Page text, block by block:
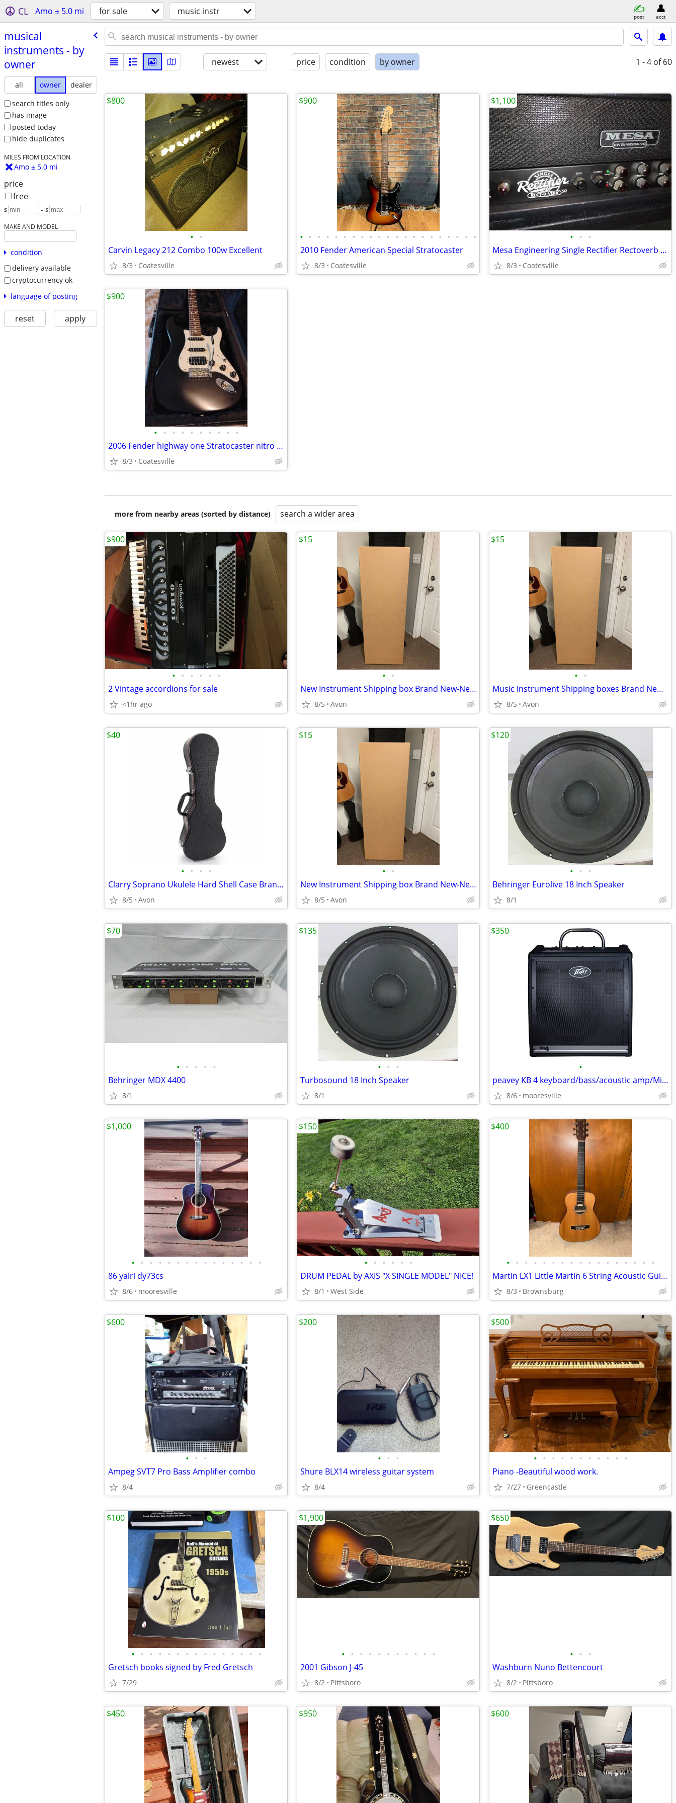
CL Amo ± 5.0 mi for sale music instr post acct
musical
instruments - by
owner
all owner
dealer
search titles only
has image
posted today
hide duplicates
MILES FROM LOCATION
Amo ± 5.0 mi
price
free
$ – $
MAKE AND MODEL
condition
delivery available
cryptocurrency ok
language of posting
reset apply
newest price condition by owner 1 - 4 of 60
• •
Carvin Legacy 212 Combo 100w Excellent
8/3 Coatesville
$800
• • • • • • • • • • • • • • • • • • • • •
2010 Fender American Special Stratocaster
8/3 Coatesville
$900
• • •
Mesa Engineering Single Rectifier Rectoverb 50 Head Series 1
8/3 Coatesville
$1,100
• • • • • • • • • •
2006 Fender highway one Stratocaster nitro usa w/ gig bag
8/3 Coatesville
$900
more from nearby areas (sorted by distance) search a wider area
• • • • • •
2 Vintage accordions for sale
<1hr ago
$900
• •
New Instrument Shipping box Brand New-Never used
8/5 Avon
$15
• •
Music Instrument Shipping boxes Brand New-Never used Best Quality
8/5 Avon
$15
• • • •
Clarry Soprano Ukulele Hard Shell Case Brand New
8/5 Avon
$40
• •
New Instrument Shipping box Brand New-Never used
8/5 Avon
$15
• • •
Behringer Eurolive 18 Inch Speaker
8/1
$120
• • • • •
Behringer MDX 4400
8/1
$70
• • •
Turbosound 18 Inch Speaker
8/1
$135
•
peavey KB 4 keyboard/bass/acoustic amp/Mike channel too
8/6 mooresville
$350
• • • • • • • • • • • • • • •
86 yairi dy73cs
8/6 mooresville
$1,000
• • • • • •
DRUM PEDAL by AXIS "X SINGLE MODEL" NICE!
8/1 West Side
$150
• • • • • • • • • • • • • • • • •
Martin LX1 Little Martin 6 String Acoustic Guitar
8/3 Brownsburg
$400
• • •
Ampeg SVT7 Pro Bass Amplifier combo
8/4
$600
• • •
Shure BLX14 wireless guitar system
8/4
$200
• • • • • • • • • • •
Piano -Beautiful wood work.
7/27 Greencastle
$500
• • • • • • • • • • • • • • •
Gretsch books signed by Fred Gretsch
7/29
$100
• • • • • • • • • • •
2001 Gibson J-45
8/2 Pittsboro
$1,900
• • •
Washburn Nuno Bettencourt
8/2 Pittsboro
$650
$450 $950 $600